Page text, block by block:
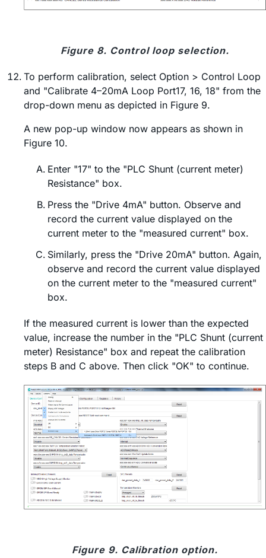
Figure 8. Control loop selection.
To perform calibration, select Option > Control Loop
and "Calibrate 4–20mA Loop Port17, 16, 18" from the
drop-down menu as depicted in Figure 9.
A new pop-up window now appears as shown in
Figure 10.
Enter "17" to the "PLC Shunt (current meter)
Resistance" box.
Press the "Drive 4mA" button. Observe and
record the current value displayed on the
current meter to the "measured current" box.
Similarly, press the "Drive 20mA" button. Again,
observe and record the current value displayed
on the current meter to the "measured current"
box.
If the measured current is lower than the expected
value, increase the number in the "PLC Shunt (current
meter) Resistance" box and repeat the calibration
steps B and C above. Then click "OK" to continue.
Figure 9. Calibration option.